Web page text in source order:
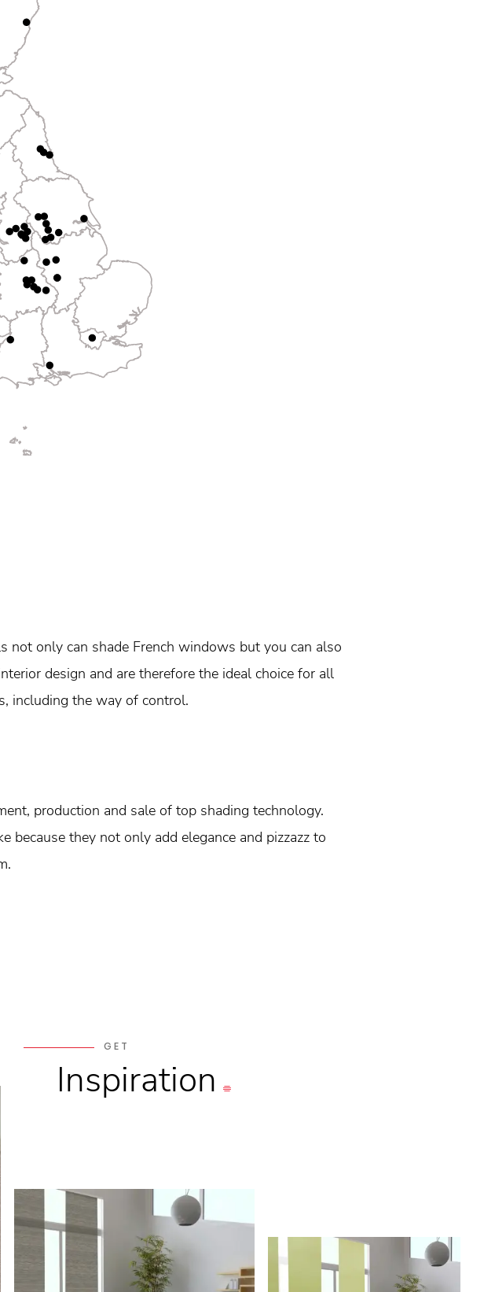
not only can shade French windows but you can also
design and are therefore the ideal choice for all
including the way of control.
production and sale of top shading technology.
because they not only add elegance and pizzazz to
GET
Inspiration